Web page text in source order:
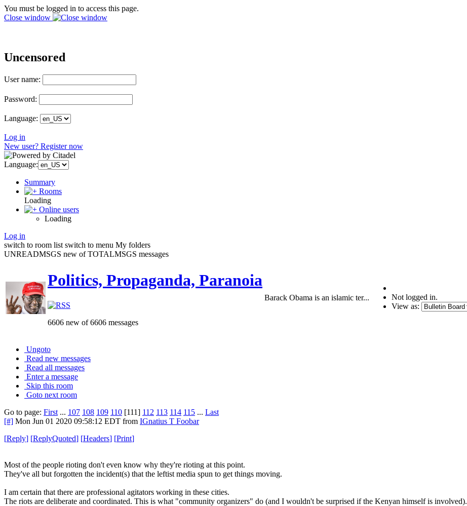
You must be logged in to access this page.
Close window
Uncensored
User name:
Password:
Language:
Log in
New user? Register now
Language:
Summary
Rooms
Loading
Online users
Loading
Log in
switch to room list switch to menu My folders
UNREADMSGS new of TOTALMSGS messages
Politics, Propaganda, Paranoia
6606 new of 6606 messages
Barack Obama is an islamic ter...
Not logged in.
View as:
Ungoto
Read new messages
Read all messages
Enter a message
Skip this room
Goto next room
Go to page: First ... 107 108 109 110 [111] 112 113 114 115 ... Last
[#] Mon Jun 01 2020 09:58:12 EDT from IGnatius T Foobar
[Reply] [ReplyQuoted] [Headers] [Print]
Most of the people rioting don't even know why they're rioting at this point.
They've all but forgotten the incident(s) that the leftist media spun to get things moving.
I am certain that there are professional agitators working in these cities.
The riots are deliberate and coordinated. This is what "community organizers" do (and I wouldn't be surprised if the Kenyan himself is involved).